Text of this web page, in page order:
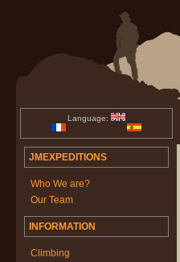
Language:
JMEXPEDITIONS
Who We are?
Our Team
INFORMATION
Climbing